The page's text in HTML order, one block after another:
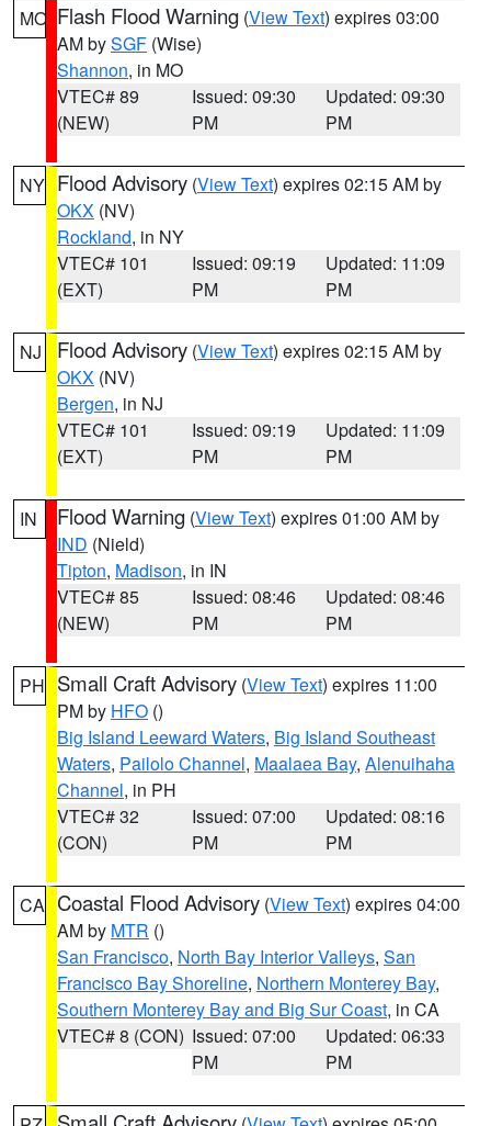
MO Flash Flood Warning (View Text) expires 03:00
AM bySGF (Wise)
Shannon, in MO
VTEC# 89
(NEW)
Issued: 09:30
PM
Updated: 09:30
PM
NY Flood Advisory (View Text) expires 02:15 AM by
OKX (NV)
Rockland, in NY
VTEC# 101
(EXT)
Issued: 09:19
PM
Updated: 11:09
PM
NJ Flood Advisory (View Text) expires 02:15 AM by
OKX (NV)
Bergen, in NJ
VTEC# 101
(EXT)
Issued: 09:19
PM
Updated: 11:09
PM
IN Flood Warning (View Text) expires 01:00 AM by
IND (Nield)
Tipton, Madison, in IN
VTEC# 85
(NEW)
Issued: 08:46
PM
Updated: 08:46
PM
PH Small Craft Advisory (View Text) expires 11:00
PM by HFO ()
Big Island Leeward Waters, Big Island Southeast
Waters, Pailolo Channel, Maalaea Bay, Alenuihaha
Channel, in PH
VTEC# 32
(CON)
Issued: 07:00
PM
Updated: 08:16
PM
CA Coastal Flood Advisory (View Text) expires 04:00
AM by MTR ()
San Francisco, North Bay Interior Valleys, San
Francisco Bay Shoreline, Northern Monterey Bay,
Southern Monterey Bay and Big Sur Coast, in CA
VTEC# 8 (CON) Issued: 07:00
PM
Updated: 06:33
PM